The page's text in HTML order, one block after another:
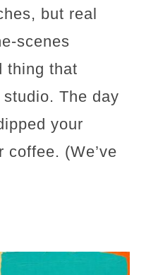
but real
scenes
thing that
The day
your
coffee. (We’ve